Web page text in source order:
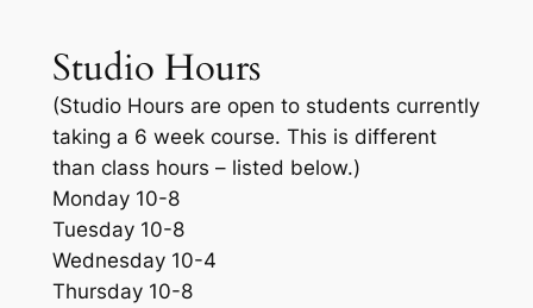
Studio Hours
(Studio Hours are open to students currently
taking a 6 week course. This is different
than class hours – listed below.)
Monday 10-8
Tuesday 10-8
Wednesday 10-4
Thursday 10-8